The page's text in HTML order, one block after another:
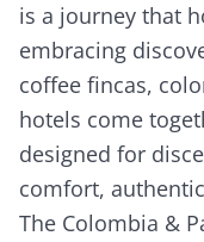
is a journey that
embracing
coffee fincas,
hotels come
designed for
comfort,
The Colombia &